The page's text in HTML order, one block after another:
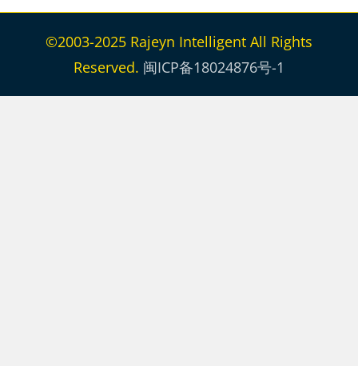
©2003-2025 Rajeyn Intelligent All Rights
Reserved. 闽ICP备18024876号-1